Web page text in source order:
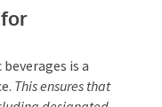
of over-
drive under